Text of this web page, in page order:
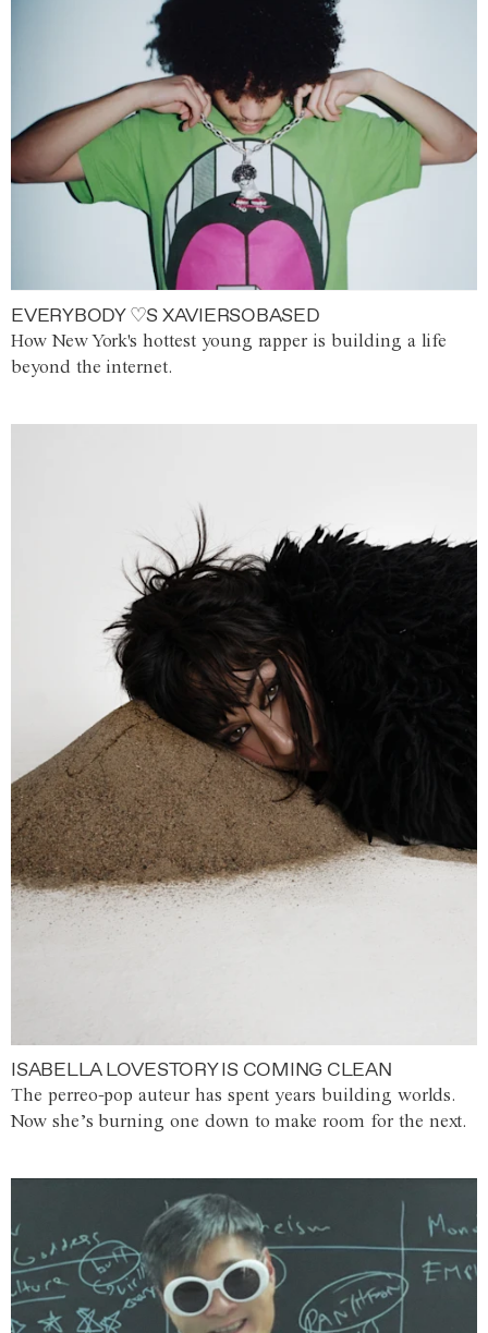
EVERYBODY ♡S XAVIERSOBASED
How New York's hottest young rapper is building a life
beyond the internet.
ISABELLA LOVESTORY IS COMING CLEAN
The perreo-pop auteur has spent years building worlds.
Now she’s burning one down to make room for the next.